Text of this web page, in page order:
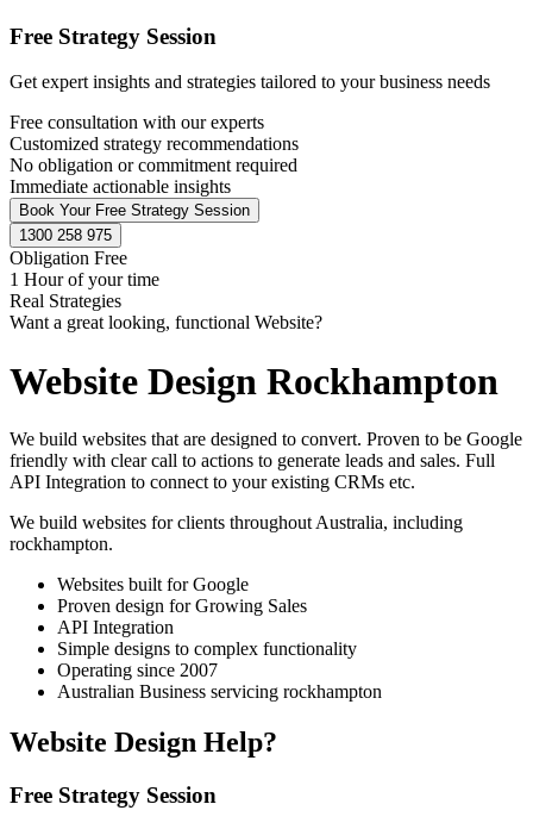
Free Strategy Session
Get expert insights and strategies tailored to your business needs
Free consultation with our experts
Customized strategy recommendations
No obligation or commitment required
Immediate actionable insights
Book Your Free Strategy Session
1300 258 975
Obligation Free
1 Hour of your time
Real Strategies
Want a great looking, functional Website?
Website Design Rockhampton
We build websites that are designed to convert. Proven to be Google
friendly with clear call to actions to generate leads and sales. Full
API Integration to connect to your existing CRMs etc.
We build websites for clients throughout Australia, including
rockhampton.
Websites built for Google
Proven design for Growing Sales
API Integration
Simple designs to complex functionality
Operating since 2007
Australian Business servicing rockhampton
Website Design Help?
Free Strategy Session